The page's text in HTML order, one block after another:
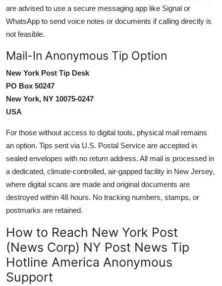
are advised to use a secure messaging app like Signal or
WhatsApp to send voice notes or documents if calling directly is
not feasible.
Mail-In Anonymous Tip Option
New York Post Tip Desk
PO Box 50247
New York, NY 10075-0247
USA
For those without access to digital tools, physical mail remains
an option. Tips sent via U.S. Postal Service are accepted in
sealed envelopes with no return address. All mail is processed in
a dedicated, climate-controlled, air-gapped facility in New Jersey,
where digital scans are made and original documents are
destroyed within 48 hours. No tracking numbers, stamps, or
postmarks are retained.
How to Reach New York Post
(News Corp) NY Post News Tip
Hotline America Anonymous
Support